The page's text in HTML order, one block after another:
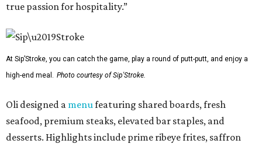
true passion for hospitality.”
At Sip’Stroke, you can catch the game, play a round of putt-putt, and enjoy a
high-end meal. Photo courtesy of Sip'Stroke.
Oli designed a menufeaturing shared boards, fresh
seafood, premium steaks, elevated bar staples, and
desserts. Highlights include prime ribeye frites, saffron